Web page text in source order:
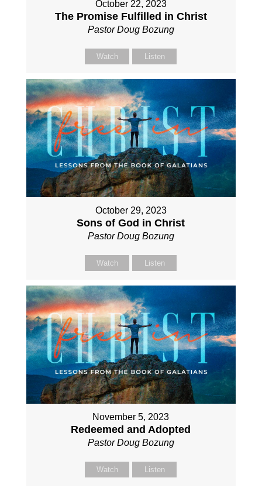
October 22, 2023
The Promise Fulfilled in Christ
Pastor Doug Bozung
Watch Listen
October 29, 2023
Sons of God in Christ
Pastor Doug Bozung
Watch Listen
November 5, 2023
Redeemed and Adopted
Pastor Doug Bozung
Watch Listen